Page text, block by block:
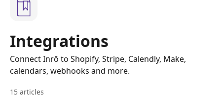
Integrations
Connect Inrō to Shopify, Stripe, Calendly, Make,
calendars, webhooks and more.
15 articles